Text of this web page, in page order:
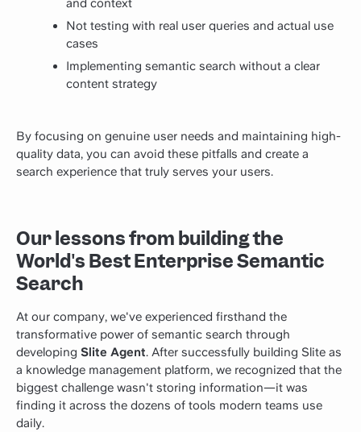
Not testing with real user queries and actual use
cases
Implementing semantic search without a clear
content strategy
By focusing on genuine user needs and maintaining high-
quality data, you can avoid these pitfalls and create a
search experience that truly serves your users.
Our lessons from building the
World's Best Enterprise Semantic
Search
At our company, we've experienced firsthand the
transformative power of semantic search through
developing Slite Agent. After successfully building Slite as
a knowledge management platform, we recognized that the
biggest challenge wasn't storing information—it was
finding it across the dozens of tools modern teams use
daily.